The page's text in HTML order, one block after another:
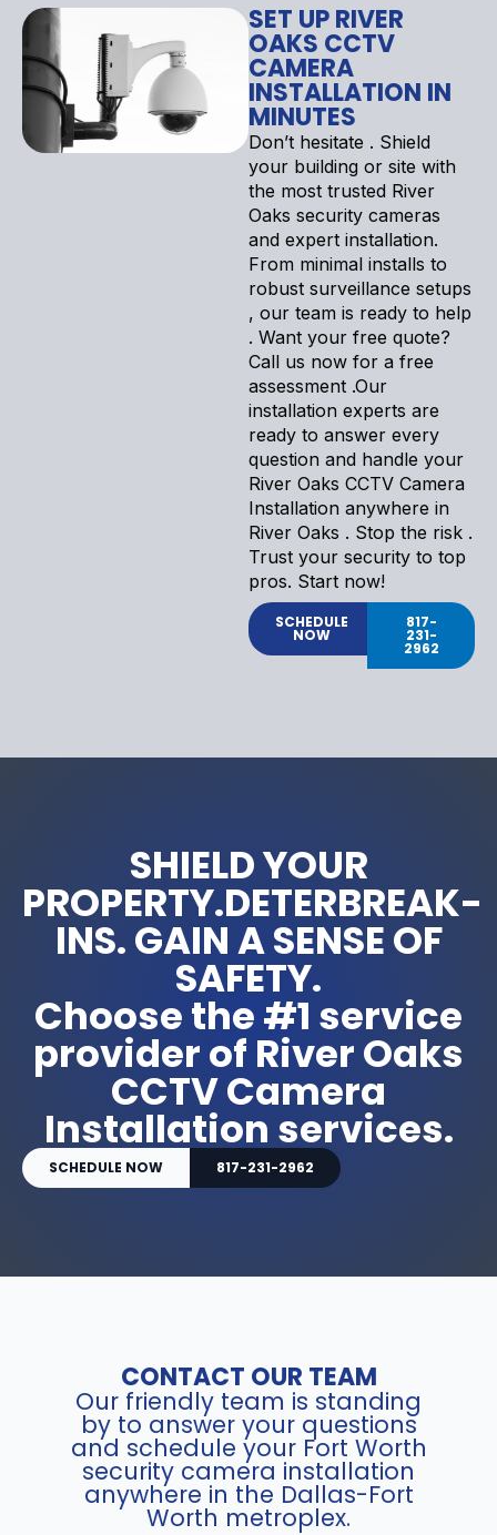
SET UP RIVER
OAKS CCTV
CAMERA
INSTALLATION IN
MINUTES
Don’t hesitate . Shield
your building or site with
the most trusted River
Oaks security cameras
and expert installation.
From minimal installs to
robust surveillance setups
, our team is ready to help
. Want your free quote?
Call us now for a free
assessment .Our
installation experts are
ready to answer every
question and handle your
River Oaks CCTV Camera
Installation anywhere in
River Oaks . Stop the risk .
Trust your security to top
pros. Start now!
SCHEDULE
NOW
817-
231-
2962
SHIELD YOUR
PROPERTY.DETERBREAK-
INS. GAIN A SENSE OF
SAFETY.
Choose the #1 service
provider of River Oaks
CCTV Camera
Installation services.
SCHEDULE NOW 817-231-2962
CONTACT OUR TEAM
Our friendly team is standing
by to answer your questions
and schedule your Fort Worth
security camera installation
anywhere in the Dallas-Fort
Worth metroplex.